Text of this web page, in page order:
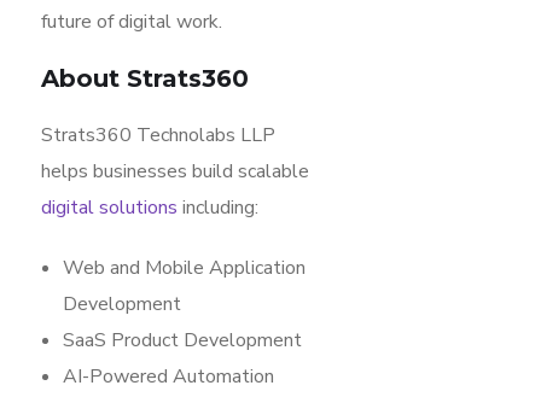
future of digital work.
About Strats360
Strats360 Technolabs LLP
helps businesses build scalable
digital solutions including:
Web and Mobile Application
Development
SaaS Product Development
AI-Powered Automation